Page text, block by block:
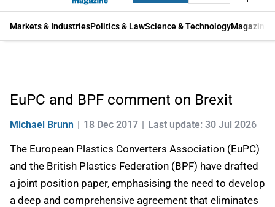
Markets & IndustriesPolitics & LawScience & TechnologyMagazine
EuPC and BPF comment on Brexit
Michael Brunn 18 Dec 2017 Last update: 30 Jul 2026
The European Plastics Converters Association (EuPC)
and the British Plastics Federation (BPF) have drafted
a joint position paper, emphasising the need to develop
a deep and comprehensive agreement that eliminates